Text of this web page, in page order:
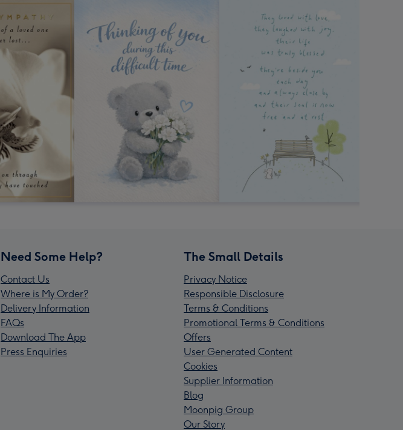
Need Some Help?
Contact Us
Where is My Order?
Delivery Information
FAQs
Download The App
Press Enquiries
The Small Details
Privacy Notice
Responsible Disclosure
Terms & Conditions
Promotional Terms & Conditions
Offers
User Generated Content
Cookies
Supplier Information
Blog
Moonpig Group
Our Story